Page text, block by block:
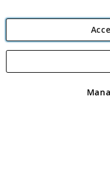
Angling Direct plc, 2D
registered in England and